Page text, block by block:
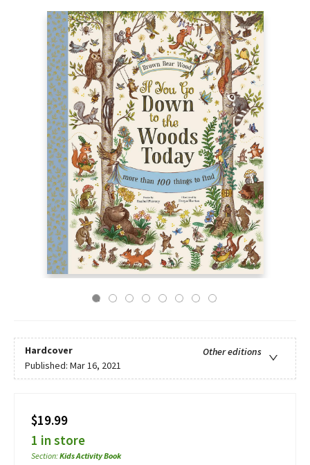
Hardcover
Other editions
Published: Mar 16, 2021
$19.99
1 in store
Section:Kids Activity Book